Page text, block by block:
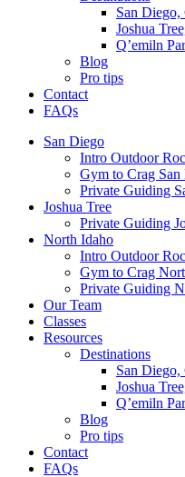
San
Joshua
Q’emiln
Blog
Pro tips
Contact
FAQs
San Diego
Intro Outdoor
Gym to Crag San
Private Guiding
Joshua Tree
Private Guiding
North Idaho
Intro Outdoor
Gym to Crag
Private Guiding
Our Team
Classes
Resources
Destinations
San
Joshua
Q’emiln
Blog
Pro tips
Contact
FAQs